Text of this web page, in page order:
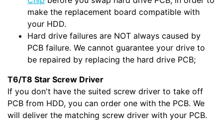
make the replacement board compatible with
your HDD.
Hard drive failures are NOT always caused by
PCB failure. We cannot guarantee your drive to
be repaired by replacing the hard drive PCB;
T6/T8 Star Screw Driver
If you don't have the suited screw driver to take off
PCB from HDD, you can order one with the PCB. We
will deliver the matching screw driver with your PCB.